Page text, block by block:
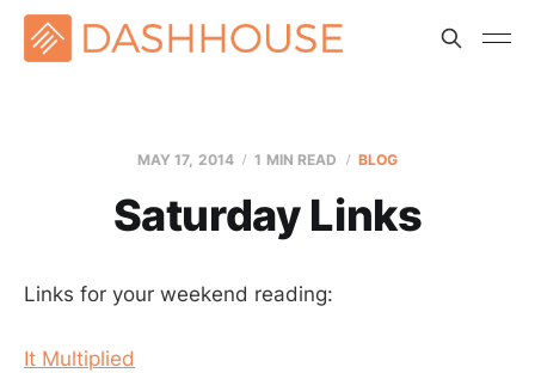
MAY 17, 2014 1 MIN READ BLOG
Saturday Links
Links for your weekend reading:
It Multiplied